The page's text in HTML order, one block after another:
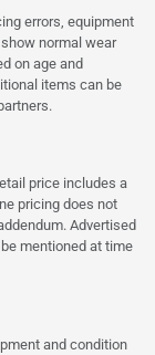
errors, equipment
normal wear
on age and
items can be
price includes a
pricing does not
Advertised
mentioned at time
and condition